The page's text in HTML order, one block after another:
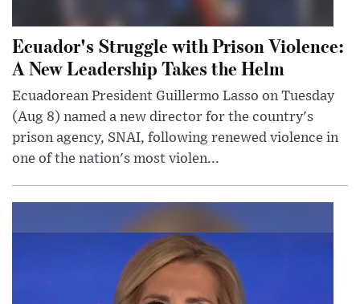
Ecuador's Struggle with Prison Violence:
A New Leadership Takes the Helm
Ecuadorean President Guillermo Lasso on Tuesday
(Aug 8) named a new director for the country's
prison agency, SNAI, following renewed violence in
one of the nation's most violen...